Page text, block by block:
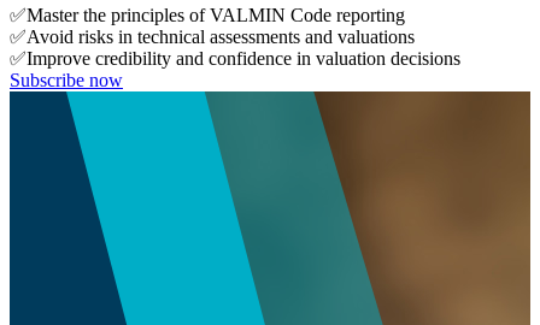
✅Master the principles of VALMIN Code reporting
✅Avoid risks in technical assessments and valuations
✅Improve credibility and confidence in valuation decisions
Subscribe now